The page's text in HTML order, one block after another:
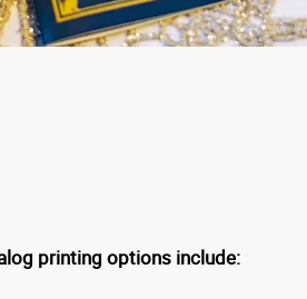
printing options include: